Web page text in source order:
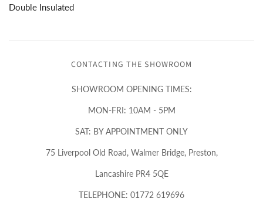
Double Insulated
CONTACTING THE SHOWROOM
SHOWROOM OPENING TIMES:
MON-FRI: 10AM - 5PM
SAT: BY APPOINTMENT ONLY
75 Liverpool Old Road, Walmer Bridge, Preston,
Lancashire PR4 5QE
TELEPHONE: 01772 619696